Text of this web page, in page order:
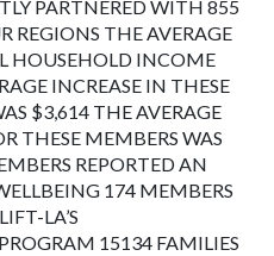
PARTNERED WITH 855
REGIONS THE AVERAGE
HOUSEHOLD INCOME
INCREASE IN THESE
$3,614 THE AVERAGE
THESE MEMBERS WAS
REPORTED AN
174 MEMBERS
LA’S
15134 FAMILIES